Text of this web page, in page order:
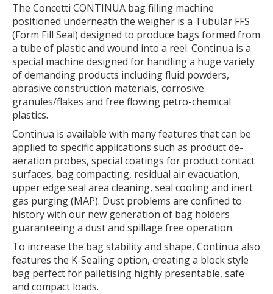
The Concetti CONTINUA bag filling machine
positioned underneath the weigher is a Tubular FFS
(Form Fill Seal) designed to produce bags formed from
a tube of plastic and wound into a reel. Continua is a
special machine designed for handling a huge variety
of demanding products including fluid powders,
abrasive construction materials, corrosive
granules/flakes and free flowing petro-chemical
plastics.
Continua is available with many features that can be
applied to specific applications such as product de-
aeration probes, special coatings for product contact
surfaces, bag compacting, residual air evacuation,
upper edge seal area cleaning, seal cooling and inert
gas purging (MAP). Dust problems are confined to
history with our new generation of bag holders
guaranteeing a dust and spillage free operation.
To increase the bag stability and shape, Continua also
features the K-Sealing option, creating a block style
bag perfect for palletising highly presentable, safe
and compact loads.